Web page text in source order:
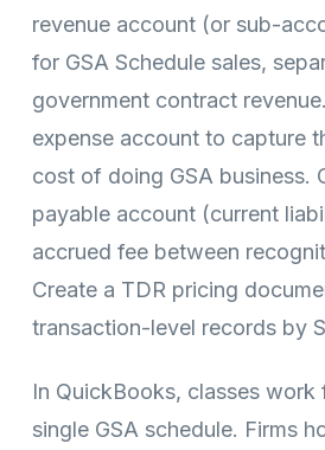
revenue account (or sub-
for GSA Schedule sales,
government contract
expense account to capture
cost of doing GSA business.
payable account (current
accrued fee between
Create a TDR pricing
transaction-level records by
In QuickBooks, classes work
single GSA schedule. Firms